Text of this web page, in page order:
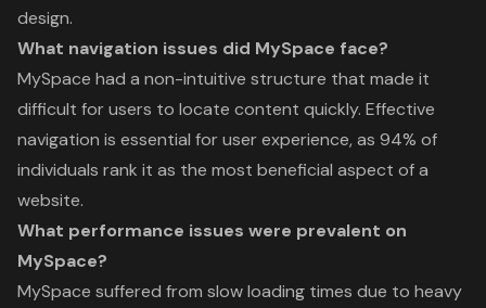
design.
What navigation issues did MySpace face?
MySpace had a non-intuitive structure that made it
difficult for users to locate content quickly. Effective
navigation is essential for user experience, as 94% of
individuals rank it as the most beneficial aspect of a
website.
What performance issues were prevalent on
MySpace?
MySpace suffered from slow loading times due to heavy